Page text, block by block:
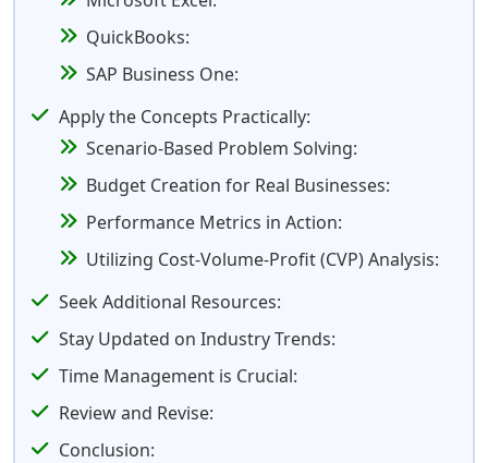
QuickBooks:
SAP Business One:
Apply the Concepts Practically:
Scenario-Based Problem Solving:
Budget Creation for Real Businesses:
Performance Metrics in Action:
Utilizing Cost-Volume-Profit (CVP) Analysis:
Seek Additional Resources:
Stay Updated on Industry Trends:
Time Management is Crucial:
Review and Revise:
Conclusion: